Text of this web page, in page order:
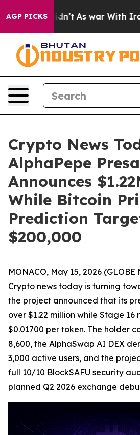
AGP PICKS
Didn’t As war With Iran Drove
Crypto News
AlphaPepe
Announces
While Bitcoin
Prediction
$200,000
MONACO, May 15, 2026 (GLOBE
Crypto news today is turning
the project announced that its
over $1.22 million while Stage 16
$0.01700 per token. The holder
8,600, the AlphaSwap AI DEX
3,000 active users, and the
full 10/10 BlockSAFU security
planned Q2 2026 exchange